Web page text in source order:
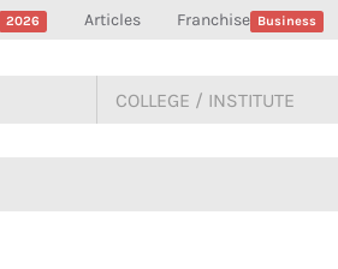
2026 Articles Franchise Business